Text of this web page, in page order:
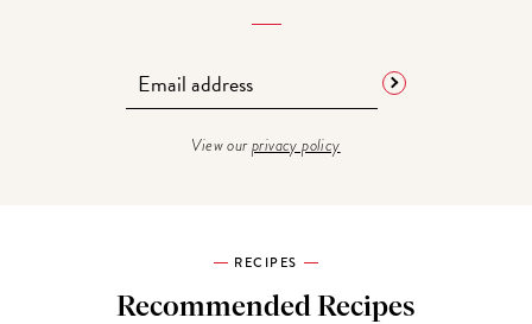
View ourprivacy policy
RECIPES
Recommended Recipes